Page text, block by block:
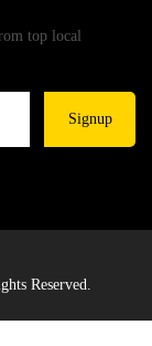
top local
Signup
Reserved.